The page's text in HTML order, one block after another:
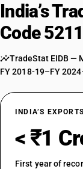
India’s
Code
TradeStat EIDB —
FY 2018-19–FY
INDIA’S EXPORTS
< ₹1
First year of